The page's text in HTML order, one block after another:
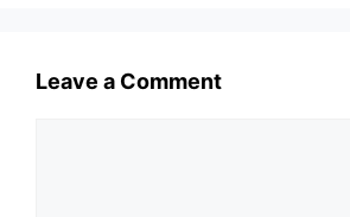
Leave a Comment